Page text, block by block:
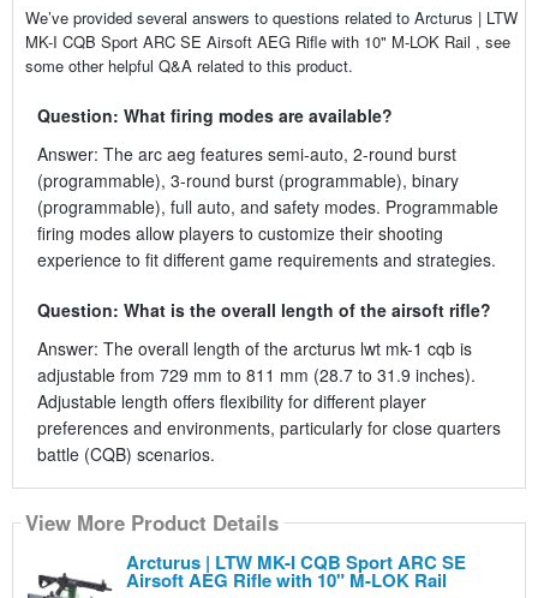
We’ve provided several answers to questions related to Arcturus | LTW
MK-I CQB Sport ARC SE Airsoft AEG Rifle with 10" M-LOK Rail , see
some other helpful Q&A related to this product.
Question: What firing modes are available?
Answer: The arc aeg features semi-auto, 2-round burst
(programmable), 3-round burst (programmable), binary
(programmable), full auto, and safety modes. Programmable
firing modes allow players to customize their shooting
experience to fit different game requirements and strategies.
Question: What is the overall length of the airsoft rifle?
Answer: The overall length of the arcturus lwt mk-1 cqb is
adjustable from 729 mm to 811 mm (28.7 to 31.9 inches).
Adjustable length offers flexibility for different player
preferences and environments, particularly for close quarters
battle (CQB) scenarios.
View More Product Details
Arcturus | LTW MK-I CQB Sport ARC SE
Airsoft AEG Rifle with 10" M-LOK Rail